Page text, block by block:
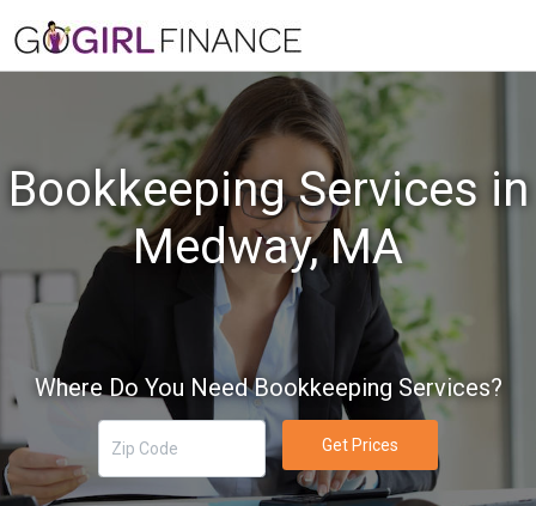
Bookkeeping Services in
Medway, MA
Where Do You Need Bookkeeping Services?
Get Prices